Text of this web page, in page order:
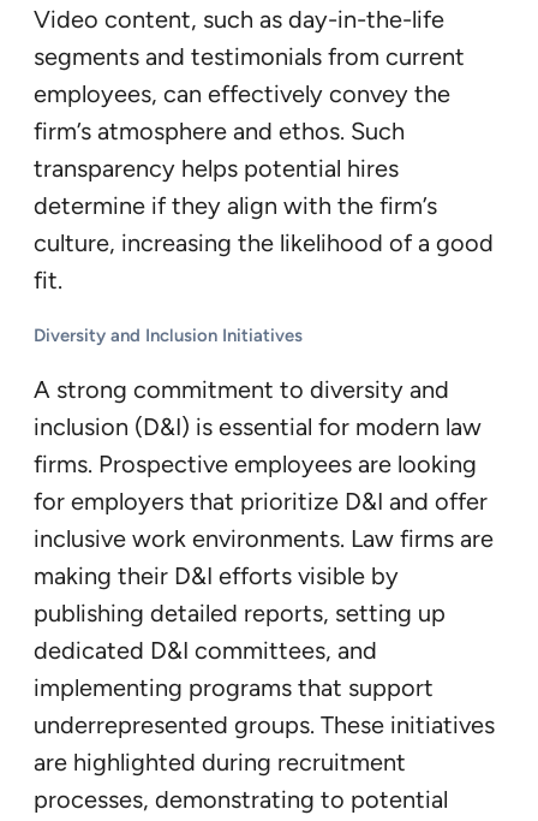
Video content, such as day-in-the-life
segments and testimonials from current
employees, can effectively convey the
firm’s atmosphere and ethos. Such
transparency helps potential hires
determine if they align with the firm’s
culture, increasing the likelihood of a good
fit.
Diversity and Inclusion Initiatives
A strong commitment to diversity and
inclusion (D&I) is essential for modern law
firms. Prospective employees are looking
for employers that prioritize D&I and offer
inclusive work environments. Law firms are
making their D&I efforts visible by
publishing detailed reports, setting up
dedicated D&I committees, and
implementing programs that support
underrepresented groups. These initiatives
are highlighted during recruitment
processes, demonstrating to potential